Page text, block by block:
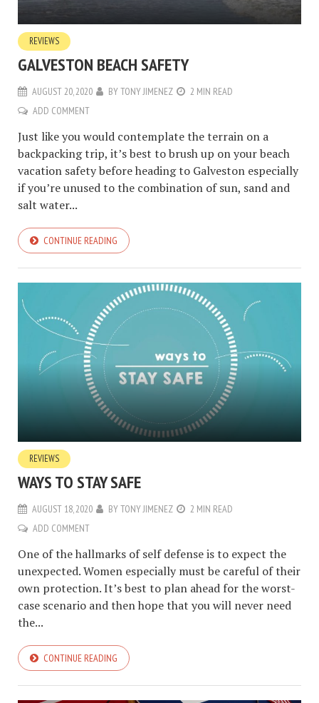
REVIEWS
GALVESTON BEACH SAFETY
AUGUST 20, 2020 BYTONY JIMENEZ
2 MIN READ
ADD COMMENT
Just like you would contemplate the terrain on a
backpacking trip, it’s best to brush up on your beach
vacation safety before heading to Galveston especially
if you’re unused to the combination of sun, sand and
salt water...
CONTINUE READING
REVIEWS
WAYS TO STAY SAFE
AUGUST 18, 2020 BYTONY JIMENEZ
2 MIN READ
ADD COMMENT
One of the hallmarks of self defense is to expect the
unexpected. Women especially must be careful of their
own protection. It’s best to plan ahead for the worst-
case scenario and then hope that you will never need
the...
CONTINUE READING